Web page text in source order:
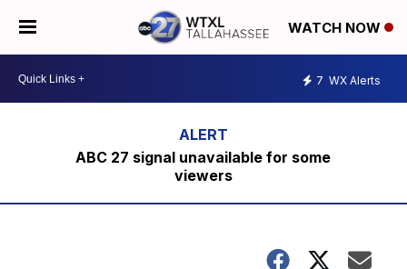
WATCH NOW
7 WX Alerts
ABC 27 signal unavailable for some
viewers